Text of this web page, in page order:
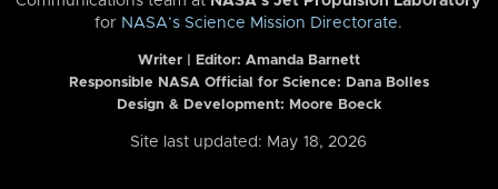
for NASA’s Science Mission Directorate.
Writer | Editor: Amanda Barnett
Responsible NASA Official for Science: Dana Bolles
Design & Development: Moore Boeck
Site last updated: May 18, 2026